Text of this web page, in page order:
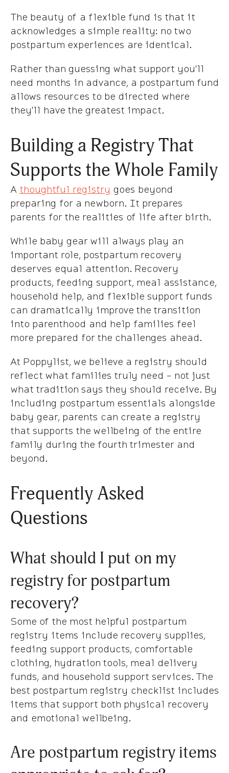
The beauty of a flexible fund is that it
acknowledges a simple reality: no two
postpartum experiences are identical.
Rather than guessing what support you'll
need months in advance, a postpartum fund
allows resources to be directed where
they'll have the greatest impact.
Building a Registry That
Supports the Whole Family
A thoughtful registry goes beyond
preparing for a newborn. It prepares
parents for the realities of life after birth.
While baby gear will always play an
important role, postpartum recovery
deserves equal attention. Recovery
products, feeding support, meal assistance,
household help, and flexible support funds
can dramatically improve the transition
into parenthood and help families feel
more prepared for the challenges ahead.
At Poppylist, we believe a registry should
reflect what families truly need - not just
what tradition says they should receive. By
including postpartum essentials alongside
baby gear, parents can create a registry
that supports the wellbeing of the entire
family during the fourth trimester and
beyond.
Frequently Asked
Questions
What should I put on my
registry for postpartum
recovery?
Some of the most helpful postpartum
registry items include recovery supplies,
feeding support products, comfortable
clothing, hydration tools, meal delivery
funds, and household support services. The
best postpartum registry checklist includes
items that support both physical recovery
and emotional wellbeing.
Are postpartum registry items